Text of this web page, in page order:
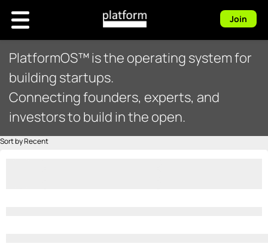
Join
PlatformOS™ is the operating system for
building startups.
Connecting founders, experts, and
investors to build in the open.
Sort by Recent